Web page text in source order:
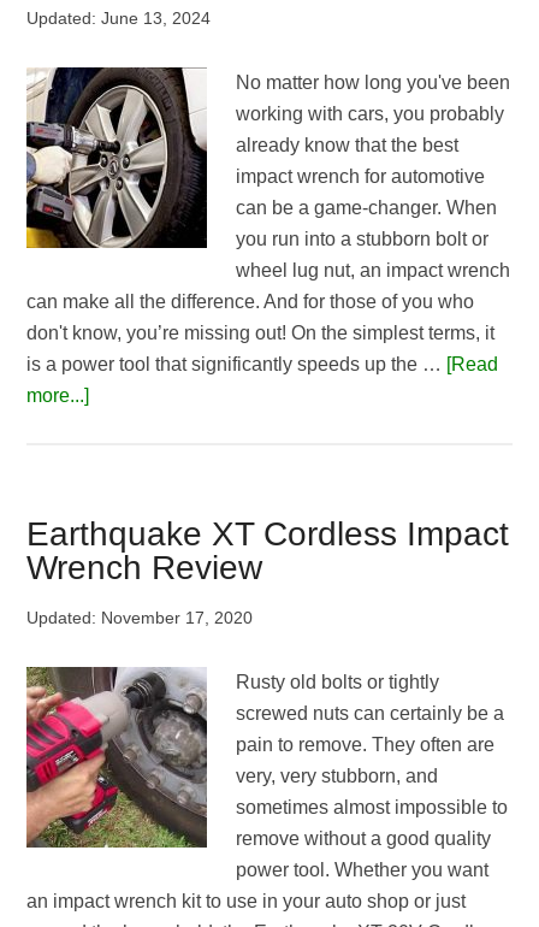
A
Guide
For
Newbies
Updated:June 13, 2024
No matter how long you've been
working with cars, you probably
already know that the best
impact wrench for automotive
can be a game-changer. When
you run into a stubborn bolt or
wheel lug nut, an impact wrench
can make all the difference. And for those of you who
don't know, you’re missing out! On the simplest terms, it
is a power tool that significantly speeds up the … [Read
more...]about
Wrench
for
Automotive
|
Top
Choices
in
2026
Earthquake XT Cordless Impact
Wrench Review
Updated: November 17, 2020
Rusty old bolts or tightly
screwed nuts can certainly be a
pain to remove. They often are
very, very stubborn, and
sometimes almost impossible to
remove without a good quality
power tool. Whether you want
an impact wrench kit to use in your auto shop or just